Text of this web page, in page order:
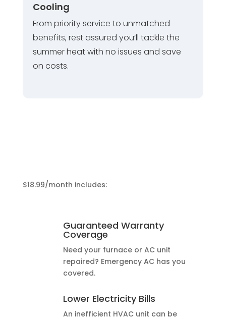
Cooling
From priority service to unmatched
benefits, rest assured you’ll tackle the
summer heat with no issues and save
on costs.
$18.99/month includes:
Guaranteed Warranty
Coverage
Need your furnace or AC unit
repaired? Emergency AC has you
covered.
Lower Electricity Bills
An inefficient HVAC unit can be